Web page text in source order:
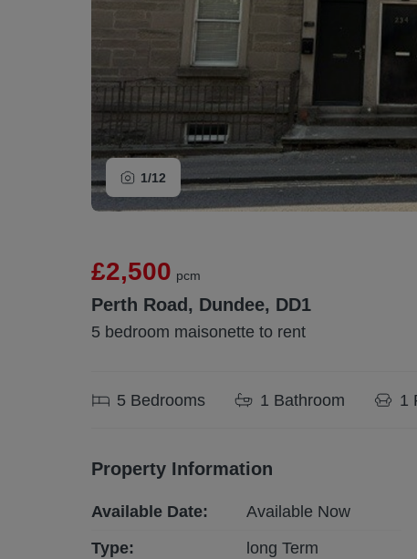
1/12
£2,500 pcm
Perth Road, Dundee, DD1
5 bedroom maisonette to rent
5 Bedrooms 1 Bathroom 1
Property Information
Available Date: Available Now
Type:
long Term